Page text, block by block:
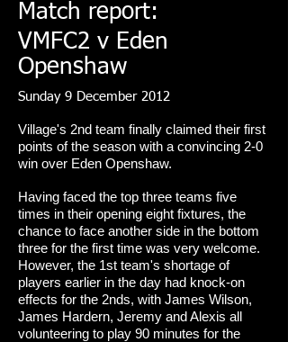
Match report:
VMFC2 v Eden
Openshaw
Sunday 9 December 2012
Village's 2nd team finally claimed their first
points of the season with a convincing 2-0
win over Eden Openshaw.
Having faced the top three teams five
times in their opening eight fixtures, the
chance to face another side in the bottom
three for the first time was very welcome.
However, the 1st team's shortage of
players earlier in the day had knock-on
effects for the 2nds, with James Wilson,
James Hardern, Jeremy and Alexis all
volunteering to play 90 minutes for the